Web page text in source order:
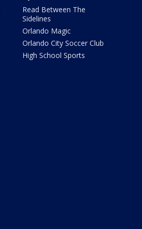
Read Between The
Sidelines
Orlando Magic
Orlando City Soccer Club
High School Sports